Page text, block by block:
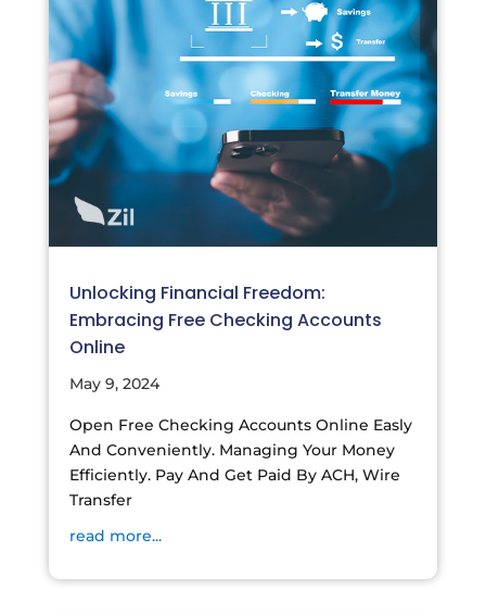
Unlocking Financial Freedom:
Embracing Free Checking Accounts
Online
May 9, 2024
Open Free Checking Accounts Online Easly
And Conveniently. Managing Your Money
Efficiently. Pay And Get Paid By ACH, Wire
Transfer
read more...